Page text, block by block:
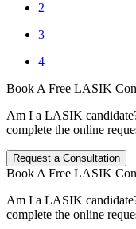
2
3
4
Book A Free LASIK
Am I a LASIK
complete the online
Request a Consultation
Book A Free LASIK
Am I a LASIK
complete the online